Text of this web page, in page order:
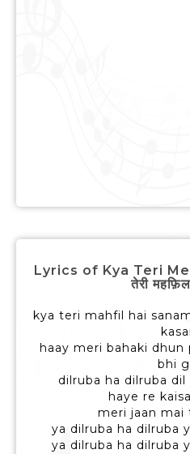
Lyrics of Kya Teri
तेरी
kya teri mahfil hai
haay meri bahaki dhun
bhi
dilruba ha dilruba
haye re
meri jaan mai
ya dilruba ha dilruba
ya dilruba ha dilruba